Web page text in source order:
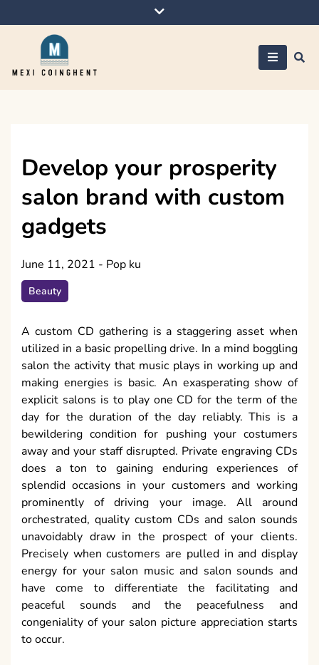
to
Develop your prosperity
salon brand with custom
gadgets
June 11, 2021 - Pop ku
Beauty
A custom CD gathering is a staggering asset when
utilized in a basic propelling drive. In a mind boggling
salon the activity that music plays in working up and
making energies is basic. An exasperating show of
explicit salons is to play one CD for the term of the
day for the duration of the day reliably. This is a
bewildering condition for pushing your costumers
away and your staff disrupted. Private engraving CDs
does a ton to gaining enduring experiences of
splendid occasions in your customers and working
prominently of driving your image. All around
orchestrated, quality custom CDs and salon sounds
unavoidably draw in the prospect of your clients.
Precisely when customers are pulled in and display
energy for your salon music and salon sounds and
have come to differentiate the facilitating and
peaceful sounds and the peacefulness and
congeniality of your salon picture appreciation starts
to occur.